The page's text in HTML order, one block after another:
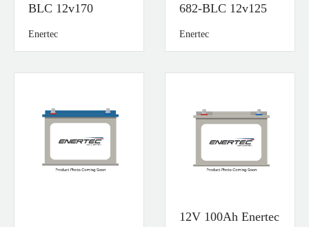
BLC 12v170
Enertec
682-BLC 12v125
Enertec
12V 100Ah Enertec